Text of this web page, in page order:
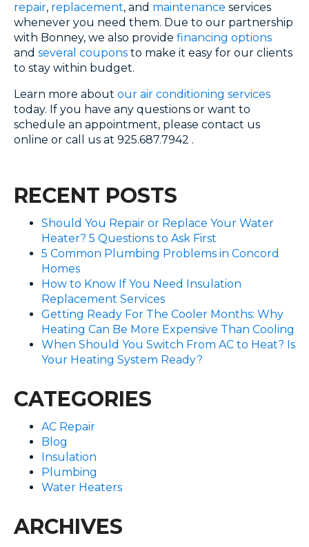
repair, replacement, and maintenance services
whenever you need them. Due to our partnership
with Bonney, we also provide financing options
and several coupons to make it easy for our clients
to stay within budget.
Learn more about our air conditioning services
today. If you have any questions or want to
schedule an appointment, please contact us
online or call us at 925.687.7942 .
RECENT POSTS
Should You Repair or Replace Your Water
Heater? 5 Questions to Ask First
5 Common Plumbing Problems in Concord
Homes
How to Know If You Need Insulation
Replacement Services
Getting Ready For The Cooler Months: Why
Heating Can Be More Expensive Than Cooling
When Should You Switch From AC to Heat? Is
Your Heating System Ready?
CATEGORIES
AC Repair
Blog
Insulation
Plumbing
Water Heaters
ARCHIVES